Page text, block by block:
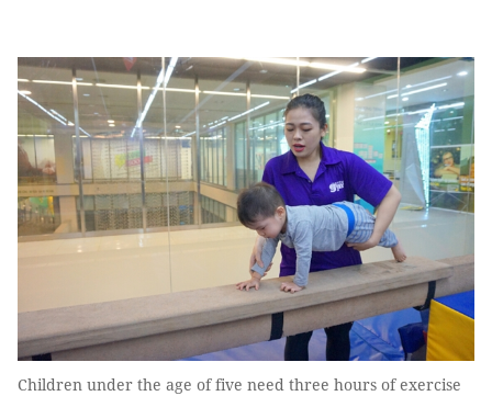
Children under the age of five need three hours of exercise